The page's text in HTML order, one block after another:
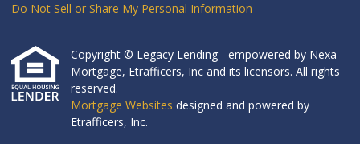
Do Not Sell or Share My Personal Information
Copyright © Legacy Lending - empowered by Nexa
Mortgage, Etrafficers, Inc and its licensors. All rights
reserved.
Mortgage Websites designed and powered by
Etrafficers, Inc.